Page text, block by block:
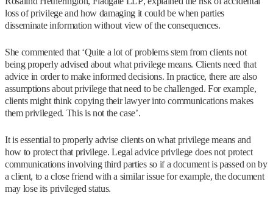
loss of privilege and how damaging it could be when parties
disseminate information without view of the consequences.
She commented that ‘Quite a lot of problems stem from clients not
being properly advised about what privilege means. Clients need that
advice in order to make informed decisions. In practice, there are also
assumptions about privilege that need to be challenged. For example,
clients might think copying their lawyer into communications makes
them privileged. This is not the case’.
It is essential to properly advise clients on what privilege means and
how to protect that privilege. Legal advice privilege does not protect
communications involving third parties so if a document is passed on by
a client, to a close friend with a similar issue for example, the document
may lose its privileged status.